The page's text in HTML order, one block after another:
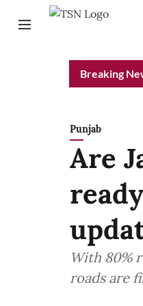
Breaking
Chief Minister Relief Fund
Punjab
Are
With 80%
roads are